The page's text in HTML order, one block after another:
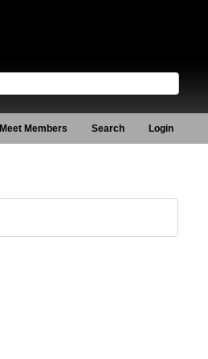
Meet Members Search Login